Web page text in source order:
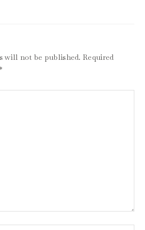
will not be published. Required